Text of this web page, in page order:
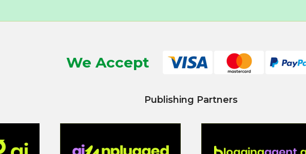
We Accept
Publishing Partners